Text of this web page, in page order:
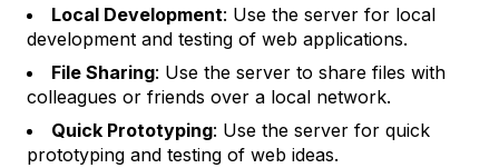
Local Development: Use the server for local
development and testing of web applications.
File Sharing: Use the server to share files with
colleagues or friends over a local network.
Quick Prototyping: Use the server for quick
prototyping and testing of web ideas.